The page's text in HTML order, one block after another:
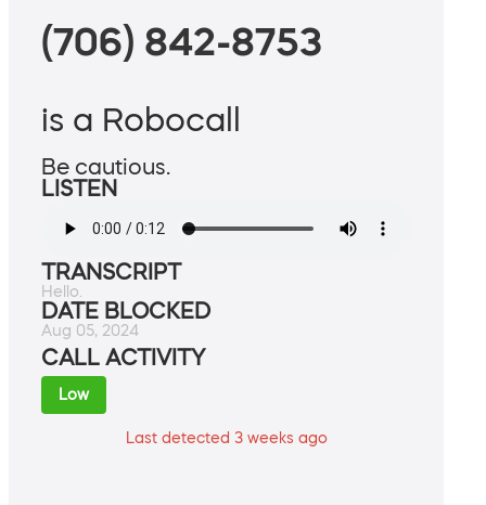
(706) 842-8753
is a Robocall
Be cautious.
LISTEN
TRANSCRIPT
Hello.
DATE BLOCKED
Aug 05, 2024
CALL ACTIVITY
Low
Last detected 3 weeks ago